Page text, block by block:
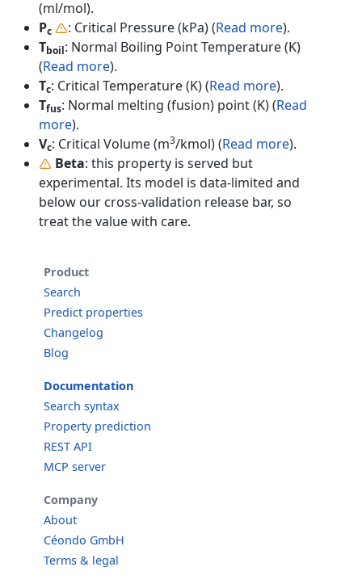
(ml/mol).
Pc : Critical Pressure (kPa) (Read more).
Tboil: Normal Boiling Point Temperature (K)
(Read more).
Tc: Critical Temperature (K) (Read more).
Tfus: Normal melting (fusion) point (K) (Read
more).
Vc: Critical Volume (m3/kmol) (Read more).
Beta: this property is served but
experimental. Its model is data-limited and
below our cross-validation release bar, so
treat the value with care.
Product
Search
Predict properties
Changelog
Blog
Documentation
Search syntax
Property prediction
REST API
MCP server
Company
About
Céondo GmbH
Terms & legal